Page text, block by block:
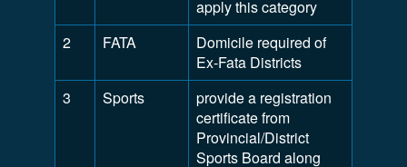
apply this category
2
FATA
Domicile required of
Ex-Fata Districts
3
Sports
provide a registration
certificate from
Provincial/District
Sports Board along